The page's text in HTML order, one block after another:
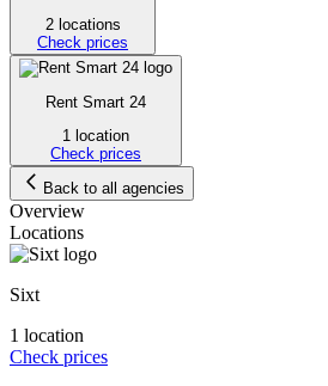
2 locations
Check prices
Rent Smart 24
1 location
Check prices
Back to all agencies
Overview
Locations
Sixt
1 location
Check prices